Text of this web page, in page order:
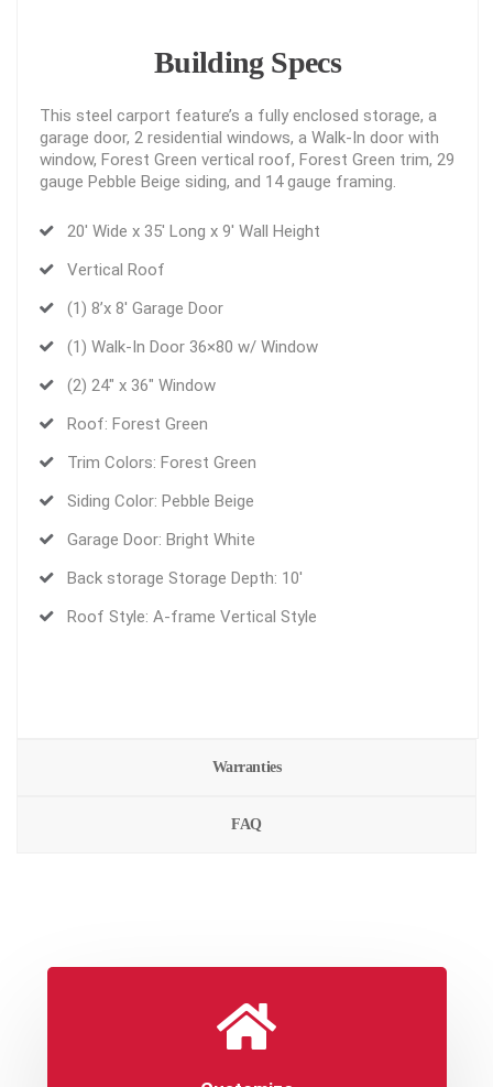
Building Specs
This steel carport feature’s a fully enclosed storage, a
garage door, 2 residential windows, a Walk-In door with
window, Forest Green vertical roof, Forest Green trim, 29
gauge Pebble Beige siding, and 14 gauge framing.
20′ Wide x 35′ Long x 9′ Wall Height
Vertical Roof
(1) 8’x 8′ Garage Door
(1) Walk-In Door 36×80 w/ Window
(2) 24″ x 36″ Window
Roof: Forest Green
Trim Colors: Forest Green
Siding Color: Pebble Beige
Garage Door: Bright White
Back storage Storage Depth: 10′
Roof Style: A-frame Vertical Style
Warranties
FAQ